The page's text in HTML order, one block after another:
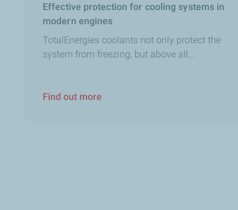
Effective protection for cooling systems in
modern engines
TotalEnergies coolants not only protect the
system from freezing, but above all...
Find out more